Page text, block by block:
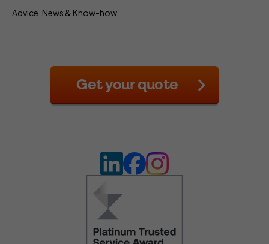
Advice, News & Know-how
Get your quote